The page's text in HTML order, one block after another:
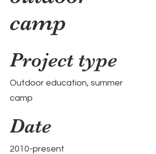
camp
Project type
Outdoor education, summer
camp
Date
2010-present